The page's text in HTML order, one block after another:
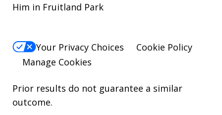
Him in Fruitland Park
Your Privacy Choices
Cookie Policy
Manage Cookies
Prior results do not guarantee a similar
outcome.